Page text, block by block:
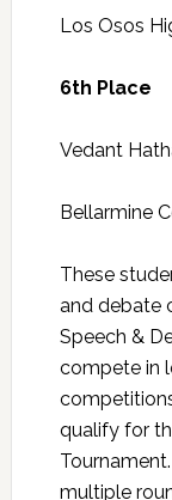
Los Osos
6th Place
Vedant
Bellarmine
These
and debate
Speech &
compete in
qualify for
multiple